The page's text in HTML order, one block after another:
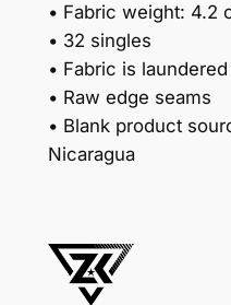
c
n
• Fabric weight: 4.2
• 32 singles
• Fabric is
• Raw edge seams
• Blank product
Nicaragua